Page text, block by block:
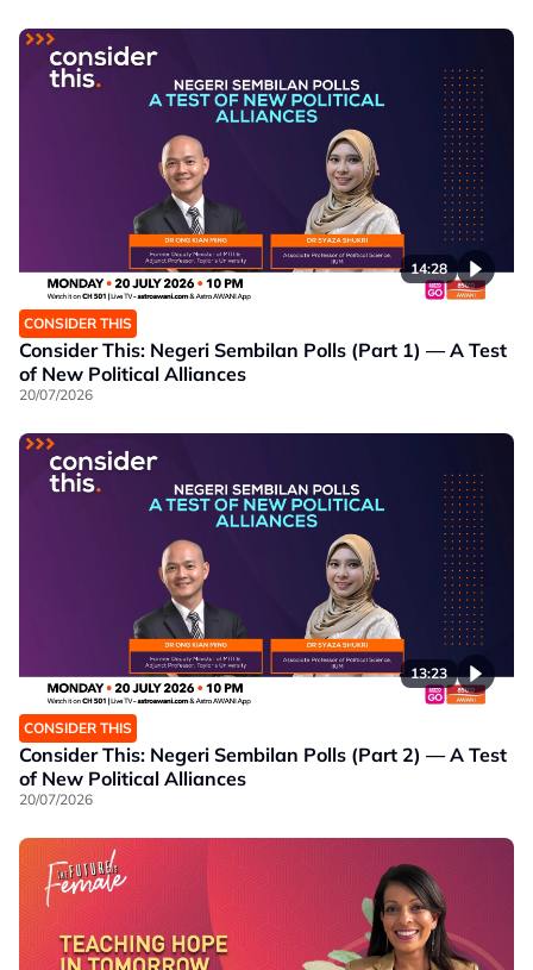
14:28
CONSIDER THIS
Consider This: Negeri Sembilan Polls (Part 1) — A Test
of New Political Alliances
20/07/2026
13:23
CONSIDER THIS
Consider This: Negeri Sembilan Polls (Part 2) — A Test
of New Political Alliances
20/07/2026